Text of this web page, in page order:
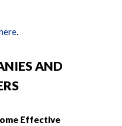
.
AND
Effective